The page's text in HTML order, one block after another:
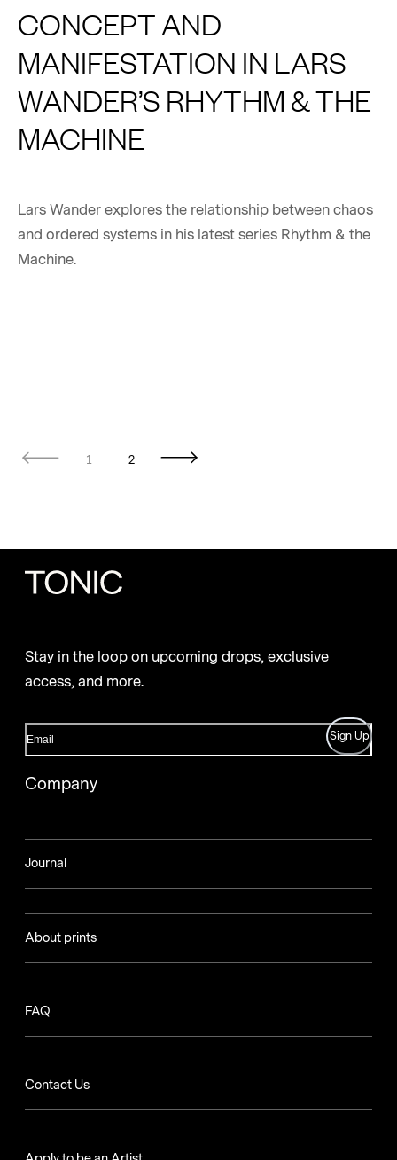
CONCEPT AND
MANIFESTATION IN LARS
WANDER’S RHYTHM & THE
MACHINE
Lars Wander explores the relationship between chaos
and ordered systems in his latest series Rhythm & the
Machine.
1 2
Stay in the loop on upcoming drops, exclusive
access, and more.
Sign Up
Company
Journal
About prints
FAQ
Contact Us